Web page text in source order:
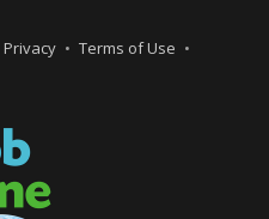
Privacy
Terms of Use